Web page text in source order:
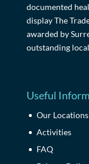
documented
display The
awarded by
outstanding
Useful
Our Locations
Activities
FAQ